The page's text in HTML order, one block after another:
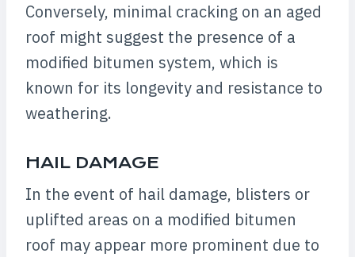
Conversely, minimal cracking on an aged
roof might suggest the presence of a
modified bitumen system, which is
known for its longevity and resistance to
weathering.
HAIL DAMAGE
In the event of hail damage, blisters or
uplifted areas on a modified bitumen
roof may appear more prominent due to